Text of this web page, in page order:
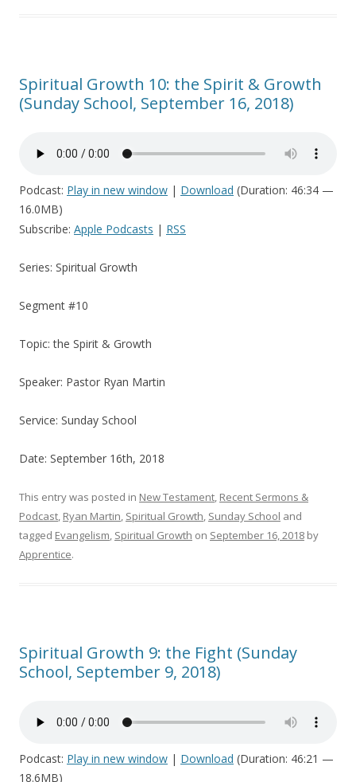
Spiritual Growth 10: the Spirit & Growth
(Sunday School, September 16, 2018)
Podcast: Play in new window | Download (Duration: 46:34 —
16.0MB)
Subscribe: Apple Podcasts | RSS
Series: Spiritual Growth
Segment #10
Topic: the Spirit & Growth
Speaker: Pastor Ryan Martin
Service: Sunday School
Date: September 16th, 2018
This entry was posted in New Testament, Recent Sermons &
Podcast, Ryan Martin, Spiritual Growth, Sunday School and
tagged Evangelism, Spiritual Growth on September 16, 2018 by
Apprentice.
Spiritual Growth 9: the Fight (Sunday
School, September 9, 2018)
Podcast: Play in new window | Download (Duration: 46:21 —
18.6MB)